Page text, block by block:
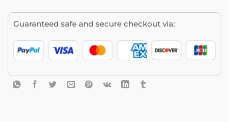
Guaranteed safe and secure checkout via: